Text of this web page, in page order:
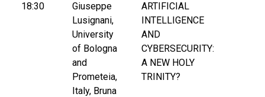
18:30
Giuseppe
Lusignani,
University
of Bologna
and
Prometeia,
Italy, Bruna
ARTIFICIAL
INTELLIGENCE
AND
CYBERSECURITY:
A NEW HOLY
TRINITY?